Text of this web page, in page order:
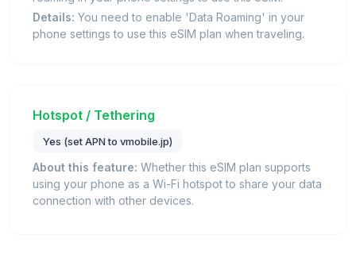
Details: You need to enable 'Data Roaming' in your
phone settings to use this eSIM plan when traveling.
Hotspot / Tethering
Yes (set APN to vmobile.jp)
About this feature: Whether this eSIM plan supports
using your phone as a Wi-Fi hotspot to share your data
connection with other devices.